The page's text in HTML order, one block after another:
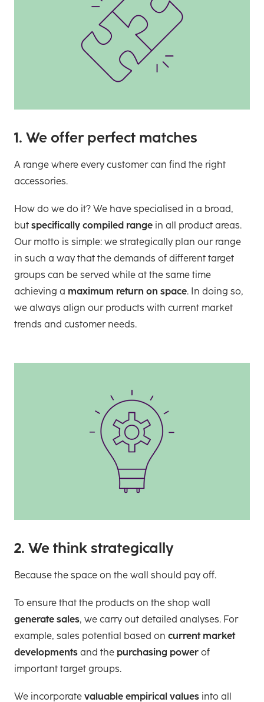
1. We offer perfect matches
A range where every customer can find the right
accessories.
How do we do it? We have specialised in a broad,
but specifically compiled range in all product areas.
Our motto is simple: we strategically plan our range
in such a way that the demands of different target
groups can be served while at the same time
achieving a maximum return on space. In doing so,
we always align our products with current market
trends and customer needs.
2. We think strategically
Because the space on the wall should pay off.
To ensure that the products on the shop wall
generate sales, we carry out detailed analyses. For
example, sales potential based on current market
developments and the purchasing power of
important target groups.
We incorporate valuable empirical values into all